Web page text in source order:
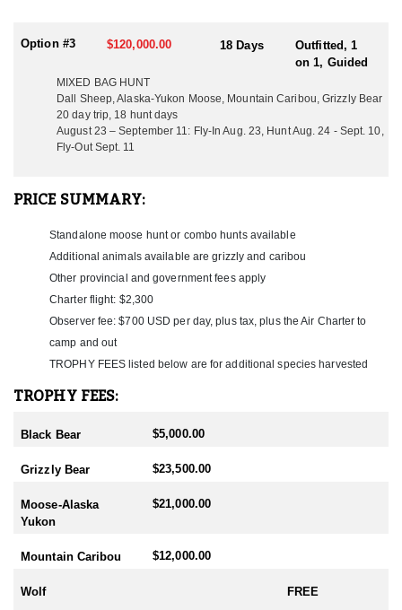
dictates. No hunter is required to share a tent unless requested.
Meals in backpack camps consist of high-quality freeze-dried
breakfasts and dinners with trail-style lunches, while horseback
hunts allow for fresh, cooked meals prepared daily by the guides.
All meat care is handled in the field by guides, with further
processing, hanging, and freezing completed at base camp before
departure.
All hunting licenses and tags are available over the counter. Once
obtain their Yukon hunting and fishing licenses, after which tags
are secured on their behalf. Each hunter may harvest one animal
included in the hunt cost. Wolves and wolverine are included at
no charge, with up to three wolves allowed per hunter. Additional
species may be taken based on applicable trophy fees. All
hunting occurs on government crown land, ensuring exclusive
integrity of a true public-land wilderness hunt.
Option #3 $120,000.00 18 Days
Outfitted, 1
on 1, Guided
MIXED BAG HUNT
Dall Sheep, Alaska-Yukon Moose, Mountain Caribou, Grizzly Bear
20 day trip, 18 hunt days
August 23 – September 11: Fly-In Aug. 23, Hunt Aug. 24 - Sept. 10,
Fly-Out Sept. 11
PRICE SUMMARY:
Standalone moose hunt or combo hunts available
Additional animals available are grizzly and caribou
Other provincial and government fees apply
Charter flight: $2,300
Observer fee: $700 USD per day, plus tax, plus the Air Charter to
camp and out
TROPHY FEES listed below are for additional species harvested
TROPHY FEES:
Black Bear $5,000.00
Grizzly Bear $23,500.00
Moose-Alaska
Yukon
$21,000.00
Mountain Caribou $12,000.00
Wolf FREE